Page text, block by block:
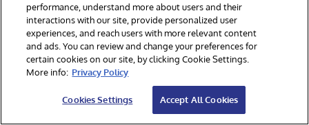
call EXT.ConvertToExternal(
    'toronto.greenparking',
    '{
        "adapter":"EXT.LocalFile",
"location":"<path-to>/toronto-green-
        "type": "jsonlines",
"payment_options":
"rate_details_periods":
performance, understand more about users and their
interactions with our site, provide personalized user
experiences, and reach users with more relevant content
and ads. You can review and change your preferences for
certain cookies on our site, by clicking Cookie Settings.
More info: Privacy Policy
Cookies Settings Accept All Cookies